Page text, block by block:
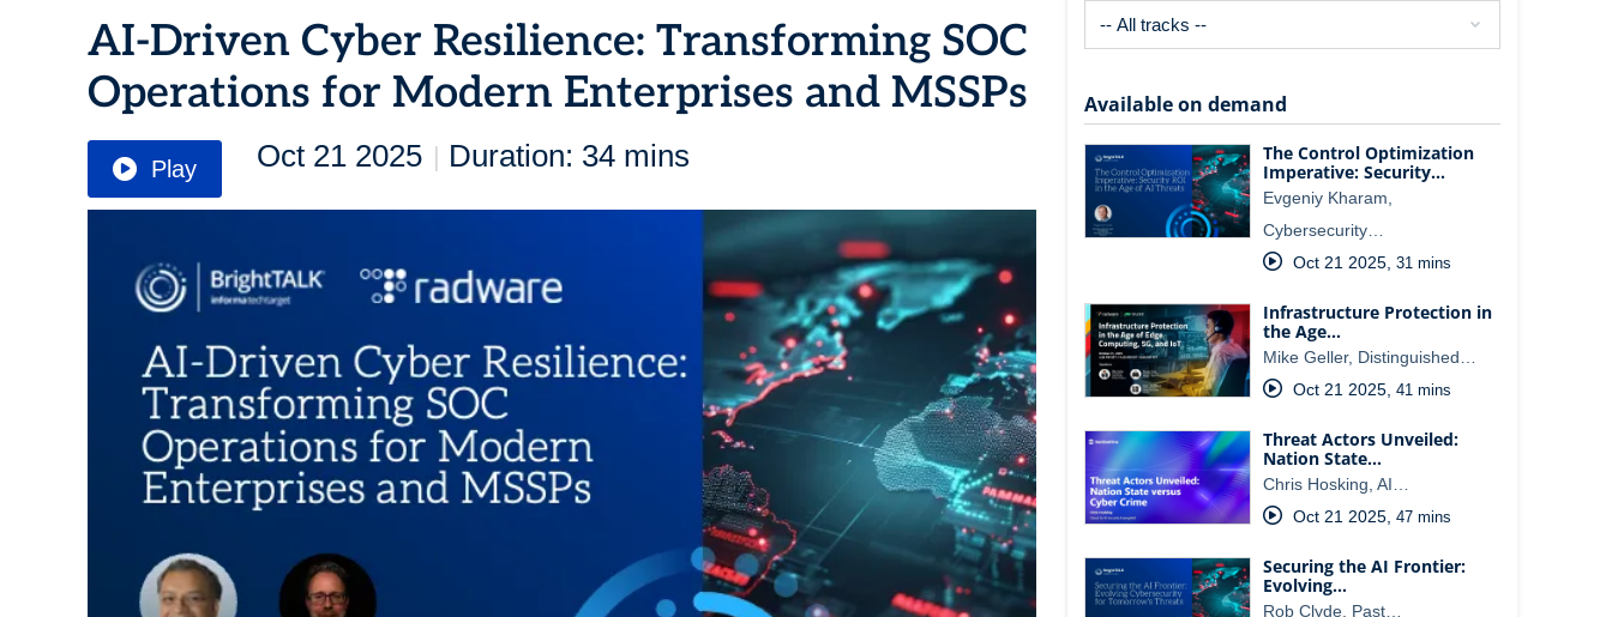
AI-Driven Cyber Resilience: Transforming SOC
Operations for Modern Enterprises and MSSPs
Play Oct 21 2025 | Duration: 34 mins
Available on demand
The Control Optimization
Imperative: Security…
Evgeniy Kharam,
Cybersecurity…
Oct 21 2025, 31 mins
Infrastructure Protection in
the Age…
Mike Geller, Distinguished…
Oct 21 2025, 41 mins
Threat Actors Unveiled:
Nation State…
Chris Hosking, AI…
Oct 21 2025, 47 mins
Securing the AI Frontier:
Evolving…
Rob Clyde, Past…